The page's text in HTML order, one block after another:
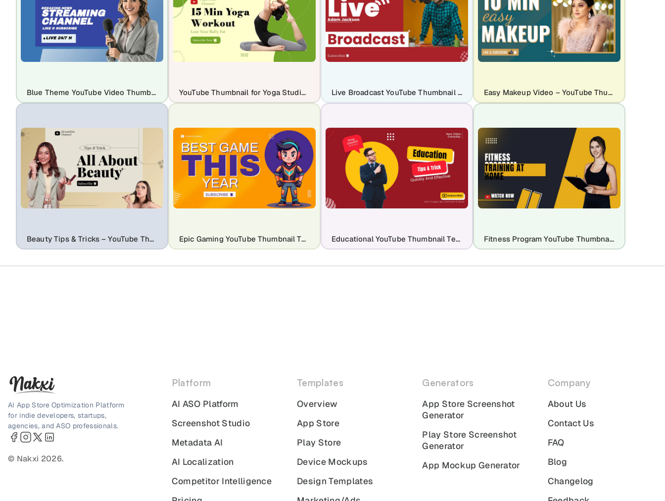
Blue Theme YouTube Video Thumbnail Template YouTube Thumbnail for Yoga Studio Channel Live Broadcast YouTube Thumbnail Template Design Easy Makeup Video – YouTube Thumbnail Template
Beauty Tips & Tricks – YouTube Thumbnail & Social Media Post Template Epic Gaming YouTube Thumbnail Template for Maximum Clicks Educational YouTube Thumbnail Template Fitness Program YouTube Thumbnail Template Design
AI App Store Optimization Platform
for indie developers, startups,
agencies, and ASO professionals.
© Nakxi 2026.
Platform
AI ASO Platform
Screenshot Studio
Metadata AI
AI Localization
Competitor Intelligence
Templates
Overview
App Store
Play Store
Device Mockups
Design Templates
Generators
App Store Screenshot
Generator
Play Store Screenshot
Generator
App Mockup Generator
Company
About Us
Contact Us
FAQ
Blog
Changelog